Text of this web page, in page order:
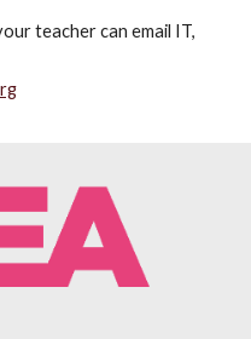
teacher can email IT,